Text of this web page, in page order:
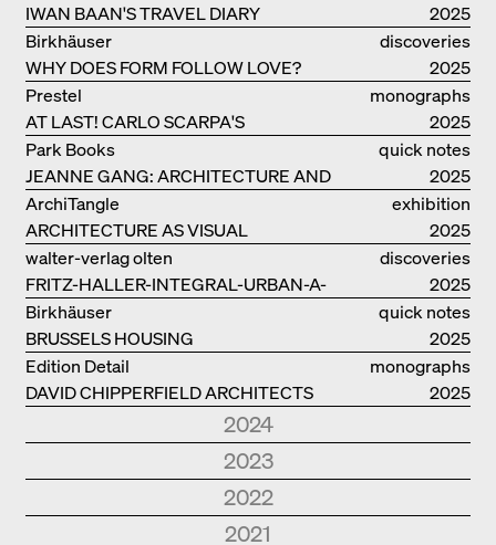
IWAN BAAN'S TRAVEL DIARY
2025
discoveries
WHY DOES FORM FOLLOW LOVE?
Birkhäuser
2025
monographs
AT LAST! CARLO SCARPA'S
COMPLETE OEUVRE
Prestel
2025
quick notes
JEANNE GANG: ARCHITECTURE AND
THE ART OF GRAFTING
Park Books
2025
exhibition
catalogue
ARCHITECTURE AS VISUAL
INVESTIGATION
ArchiTangle
2025
discoveries
FRITZ-HALLER-INTEGRAL-URBAN-A-
MODEL
walter-verlag olten
2025
quick notes
BRUSSELS HOUSING
Birkhäuser
2025
monographs
DAVID CHIPPERFIELD ARCHITECTS
Edition Detail
2025
2024
NEW ARCHITECTURE IN SOUTH
TYROL
2024
monographs
Edition Detail
2023
HOLZBAUTEN / TIMBER
2023
2022
2021